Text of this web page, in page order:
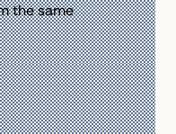
the same